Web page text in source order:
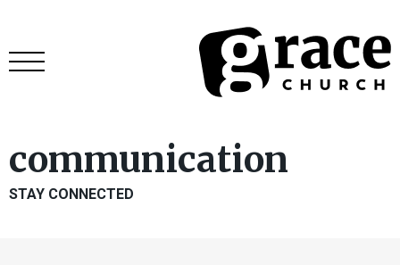
communication
STAY CONNECTED